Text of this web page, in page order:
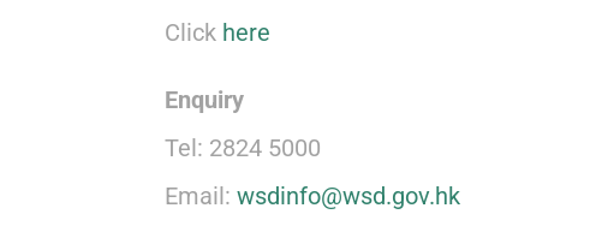
Click here
Enquiry
Tel: 2824 5000
Email: wsdinfo@wsd.gov.hk